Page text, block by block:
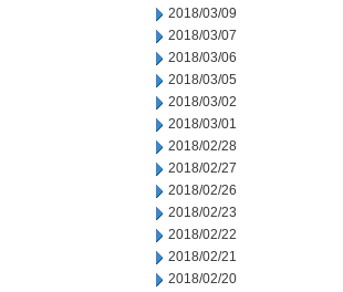
2018/03/09
2018/03/07
2018/03/06
2018/03/05
2018/03/02
2018/03/01
2018/02/28
2018/02/27
2018/02/26
2018/02/23
2018/02/22
2018/02/21
2018/02/20